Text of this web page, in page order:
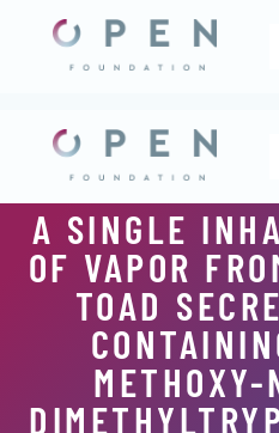
content
A SINGLE
OF VAPOR
TOAD